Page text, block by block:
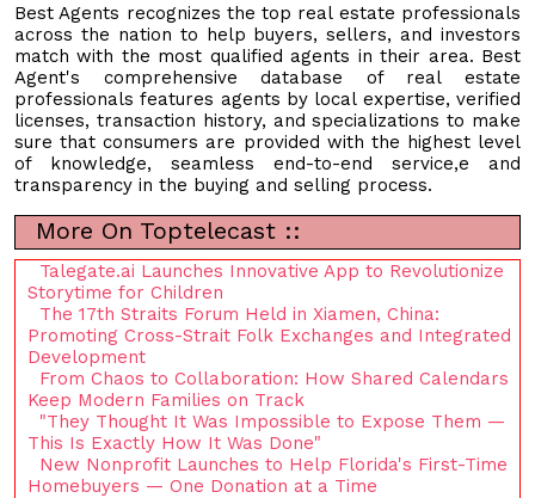
Best Agents recognizes the top real estate professionals
across the nation to help buyers, sellers, and investors
match with the most qualified agents in their area. Best
Agent's comprehensive database of real estate
professionals features agents by local expertise, verified
licenses, transaction history, and specializations to make
sure that consumers are provided with the highest level
of knowledge, seamless end-to-end service,e and
transparency in the buying and selling process.
More On Toptelecast ::
Talegate.ai Launches Innovative App to Revolutionize
Storytime for Children
The 17th Straits Forum Held in Xiamen, China:
Promoting Cross-Strait Folk Exchanges and Integrated
Development
From Chaos to Collaboration: How Shared Calendars
Keep Modern Families on Track
"They Thought It Was Impossible to Expose Them —
This Is Exactly How It Was Done"
New Nonprofit Launches to Help Florida's First-Time
Homebuyers — One Donation at a Time